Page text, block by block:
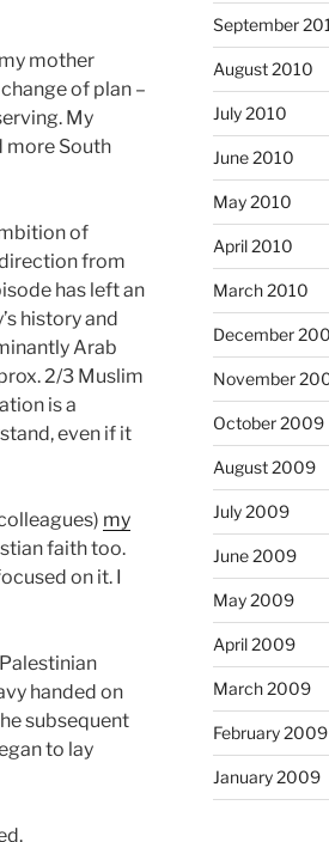
mother
of plan –
My
more South
of
from
has left an
history and
Arab
2/3 Muslim
is a
even if it
my
faith too.
on it. I
handed on
subsequent
to lay
September
August 2010
July 2010
June 2010
May 2010
April 2010
March 2010
December
November
October 2009
August 2009
July 2009
June 2009
May 2009
April 2009
March 2009
February 2009
January 2009